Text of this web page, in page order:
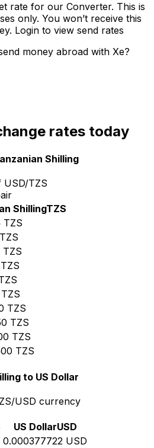
rate for our Converter. This is
only. You won’t receive this
Login to view send rates
money abroad with Xe?
rates today
Shilling
USD/TZS
ShillingTZS
TZS
TZS
TZS
TZS
TZS
TZS
TZS
TZS
TZS
to US Dollar
USD currency
US DollarUSD
0.000377722 USD